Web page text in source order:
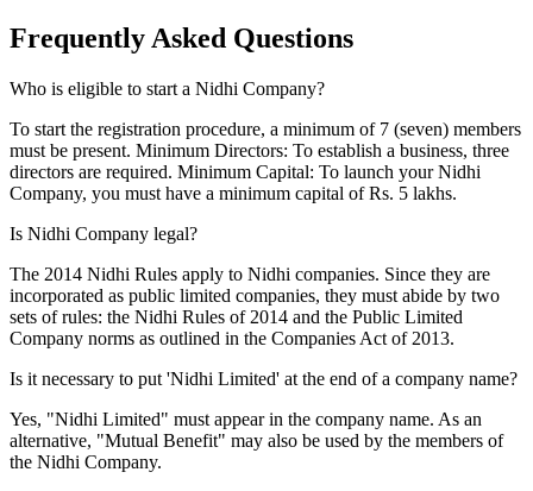
Frequently Asked Questions
Who is eligible to start a Nidhi Company?
To start the registration procedure, a minimum of 7 (seven) members
must be present. Minimum Directors: To establish a business, three
directors are required. Minimum Capital: To launch your Nidhi
Company, you must have a minimum capital of Rs. 5 lakhs.
Is Nidhi Company legal?
The 2014 Nidhi Rules apply to Nidhi companies. Since they are
incorporated as public limited companies, they must abide by two
sets of rules: the Nidhi Rules of 2014 and the Public Limited
Company norms as outlined in the Companies Act of 2013.
Is it necessary to put 'Nidhi Limited' at the end of a company name?
Yes, "Nidhi Limited" must appear in the company name. As an
alternative, "Mutual Benefit" may also be used by the members of
the Nidhi Company.